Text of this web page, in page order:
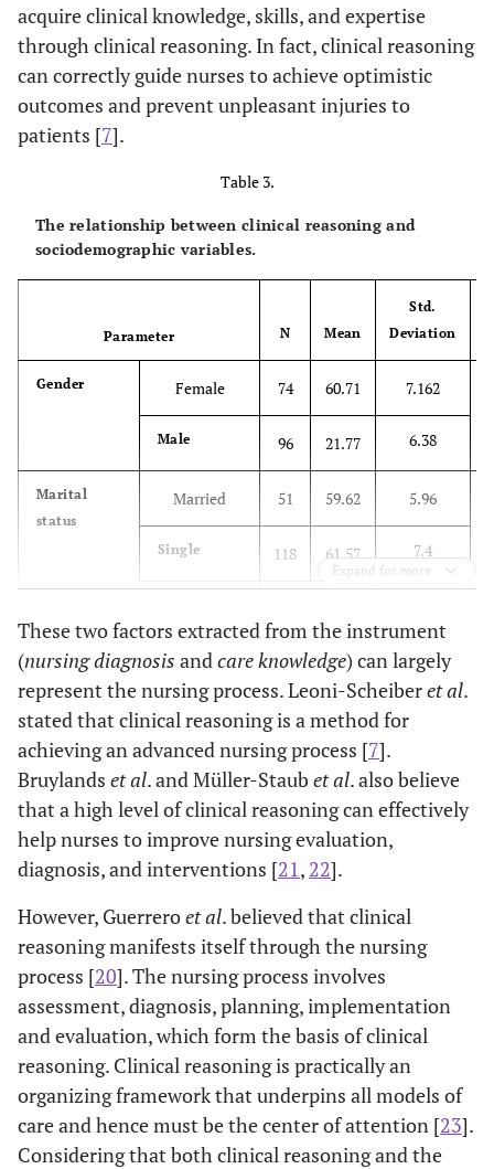
acquire clinical knowledge, skills, and expertise
through clinical reasoning. In fact, clinical reasoning
can correctly guide nurses to achieve optimistic
outcomes and prevent unpleasant injuries to
patients [7].
Table 3.
The relationship between clinical reasoning and
sociodemographic variables.
Parameter N Mean
Std.
Deviation
Gender Female 74 60.71 7.162
Male 96 21.77 6.38
Marital
status
Married 51 59.62 5.96
Single 118 61.57 7.4
widowed
Employment
status
Permanent 96 61.5
Fixed-term
Corporation 24 58.5 6.31
Contractual 14 60.78
attainment
degree
Master’s
degree
12 60.16
Work shift
Morning
(fixed)
9 65.11
Rotating 161 7.04
Expand for more
These two factors extracted from the instrument
(nursing diagnosis and care knowledge) can largely
represent the nursing process. Leoni-Scheiberet al.
stated that clinical reasoning is a method for
achieving an advanced nursing process [7].
Bruylands et al. and Müller-Staub et al. also believe
that a high level of clinical reasoning can effectively
help nurses to improve nursing evaluation,
diagnosis, and interventions [21 , 22].
However, Guerreroet al. believed that clinical
reasoning manifests itself through the nursing
process [20]. The nursing process involves
assessment, diagnosis, planning, implementation
and evaluation, which form the basis of clinical
reasoning. Clinical reasoning is practically an
organizing framework that underpins all models of
care and hence must be the center of attention [23].
Considering that both clinical reasoning and the